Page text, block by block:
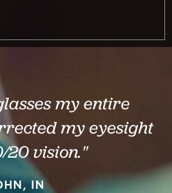
my entire
my eyesight
20 vision."
IN